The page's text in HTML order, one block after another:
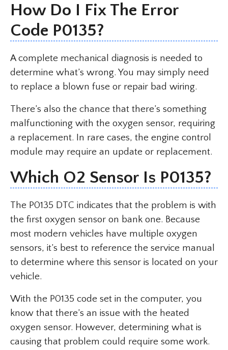
How Do I Fix The Error
Code P0135?
A complete mechanical diagnosis is needed to
determine what’s wrong. You may simply need
to replace a blown fuse or repair bad wiring.
There’s also the chance that there’s something
malfunctioning with the oxygen sensor, requiring
a replacement. In rare cases, the engine control
module may require an update or replacement.
Which O2 Sensor Is P0135?
The P0135 DTC indicates that the problem is with
the first oxygen sensor on bank one. Because
most modern vehicles have multiple oxygen
sensors, it’s best to reference the service manual
to determine where this sensor is located on your
vehicle.
With the P0135 code set in the computer, you
know that there’s an issue with the heated
oxygen sensor. However, determining what is
causing that problem could require some work.